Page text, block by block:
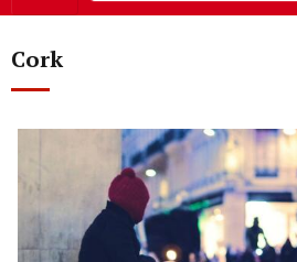
Cork